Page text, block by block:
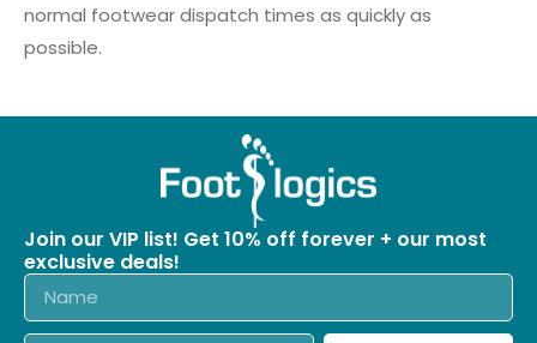
normal footwear dispatch times as quickly as
possible.
Join our VIP list! Get 10% off forever + our most
exclusive deals!